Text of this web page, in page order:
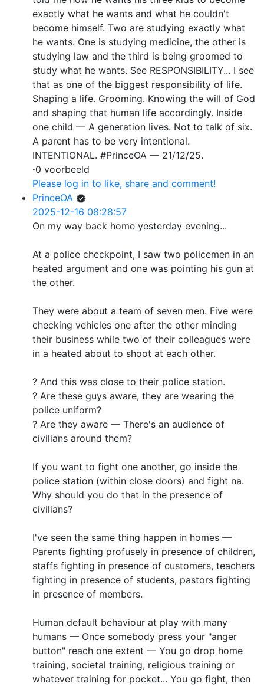
exactly what he wants and what he couldn't
become himself. Two are studying exactly what
he wants. One is studying medicine, the other is
studying law and the third is being groomed to
study what he wants. See RESPONSIBILITY... I see
that as one of the biggest responsibility of life.
Shaping a life. Grooming. Knowing the will of God
and shaping that human life accordingly. Inside
one child — A generation lives. Not to talk of six.
A parent has to be very intentional.
INTENTIONAL. #PrinceOA — 21/12/25.
·0 voorbeeld
Please log in to like, share and comment!
PrinceOA
2025-12-16 08:28:57
On my way back home yesterday evening...
At a police checkpoint, I saw two policemen in an
heated argument and one was pointing his gun at
the other.
They were about a team of seven men. Five were
checking vehicles one after the other minding
their business while two of their colleagues were
in a heated about to shoot at each other.
? And this was close to their police station.
? Are these guys aware, they are wearing the
police uniform?
? Are they aware — There's an audience of
civilians around them?
If you want to fight one another, go inside the
police station (within close doors) and fight na.
Why should you do that in the presence of
civilians?
I've seen the same thing happen in homes —
Parents fighting profusely in presence of children,
staffs fighting in presence of customers, teachers
fighting in presence of students, pastors fighting
in presence of members.
Human default behaviour at play with many
humans — Once somebody press your "anger
button" reach one extent — You go drop home
training, societal training, religious training or
whatever training for pocket... You go fight, then